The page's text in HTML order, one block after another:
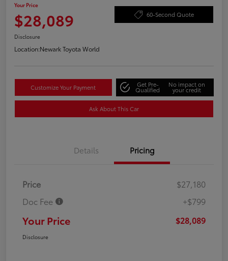
Your Price
$28,089 60-Second Quote
Disclosure
Location:Newark Toyota World
Customize Your Payment Get Pre-
Qualified
No impact on
your credit
Ask About This Car
Details Pricing
Price
$27,180
Doc Fee
+$799
Your Price $28,089
Disclosure